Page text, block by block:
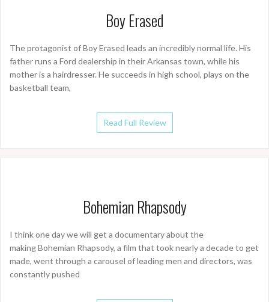
Boy Erased
The protagonist of Boy Erased leads an incredibly normal life. His
father runs a Ford dealership in their Arkansas town, while his
mother is a hairdresser. He succeeds in high school, plays on the
basketball team,
Read Full Review
Bohemian Rhapsody
I think one day we will get a documentary about the
making Bohemian Rhapsody, a film that took nearly a decade to get
made, went through a carousel of leading men and directors, was
constantly pushed